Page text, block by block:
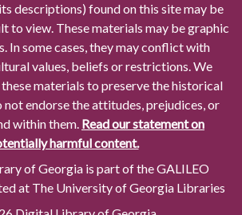
descriptions) found on this site may be
to view. These materials may be graphic
In some cases, they may conflict with
values, beliefs or restrictions. We
materials to preserve the historical
endorse the attitudes, prejudices, or
within them. Read our statement on
harmful content.
of Georgia is part of the GALILEO
at The University of Georgia Libraries